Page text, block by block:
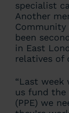
specialist
Another
Community
been
in East
relatives of
“Last week
us fund the
(PPE) we